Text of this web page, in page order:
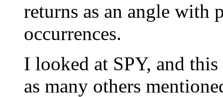
returns as an angle with
occurrences.
I looked at SPY, and
as many others